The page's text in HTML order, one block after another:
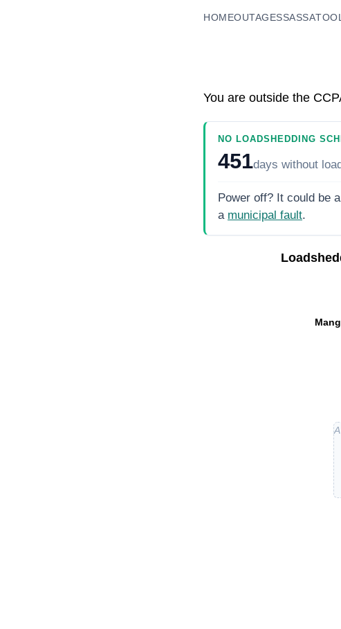
HOMEOUTAGESSASSA
You are outside the
NO LOADSHEDDING
451days without
Power off? It could be a
a municipal fault.